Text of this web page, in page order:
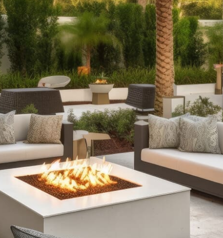
Outdoor Fireplaces:Elevate your outdoor ambiance
with our selection of outdoor fireplaces. Whether you
prefer the rustic charm of classic stone designs or the
modern convenience of fire tables with RGB lighting, we
offer fully assembled options and pre-packaged kits to
suit every style and need.
Outdoor Kitchens:Take your culinary skills outdoors
with our complete outdoor kitchen setups. From sleek
grill islands to expansive kitchens equipped with wrap-
around counters and refrigeration, our offerings ensure
durability and functionality, enhancing your outdoor
cooking and entertaining experience.
Stone Fire Pits:Gather around the warmth and glow of a
stone fire pit on cool evenings. Our range includes
various styles, from traditional fire pits perfect for
roasting marshmallows to customizable options with
water features, all available in convenient pre-packaged
kits.